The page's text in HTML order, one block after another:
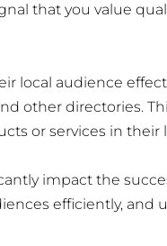
that you value
local audience
other directories.
or services in their
impact the
efficiently, and